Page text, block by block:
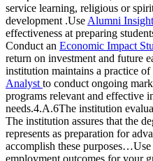
service learning, religious or
development .Use Alumni Insight
effectiveness at preparing
Conduct an Economic Impact
return on investment and future
institution maintains a practice
Analyst to conduct ongoing
programs relevant and effective
needs.4.A.6The institution
The institution assures that the
represents as preparation for
accomplish these purposes…Use
employment outcomes for your